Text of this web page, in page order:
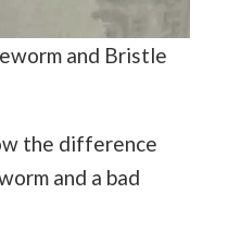
and Bristle
the difference
and a bad